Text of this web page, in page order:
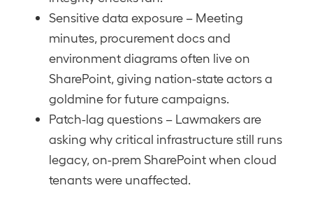
Sensitive data exposure – Meeting
minutes, procurement docs and
environment diagrams often live on
SharePoint, giving nation-state actors a
goldmine for future campaigns.
Patch-lag questions – Lawmakers are
asking why critical infrastructure still runs
legacy, on-prem SharePoint when cloud
tenants were unaffected.